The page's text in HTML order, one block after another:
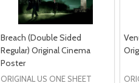
Breach (Double Sided
Regular) Original Cinema
Poster
ORIGINAL US ONE SHEET